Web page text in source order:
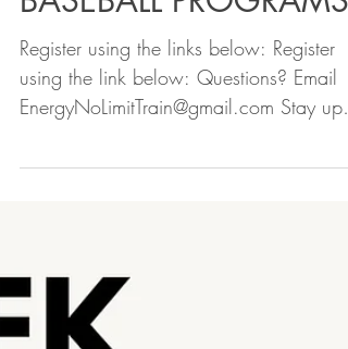
2024 FALL SOFTBALL &
BASEBALL PROGRAMS
Register using the links below: Register
EnergyNoLimitTrain@gmail.com Stay up